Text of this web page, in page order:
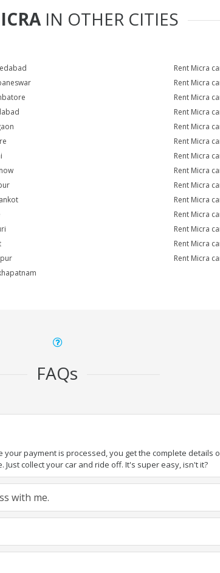
IN OTHER CITIES
Rent Micra
Rent Micra
Rent Micra
Rent Micra
Rent Micra
Rent Micra
Rent Micra
Rent Micra
Rent Micra
Rent Micra
Rent Micra
Rent Micra
Rent Micra
Rent Micra
FAQs
your payment is processed, you get the complete
collect your car and ride off. It's super easy, isn't it?
with me.